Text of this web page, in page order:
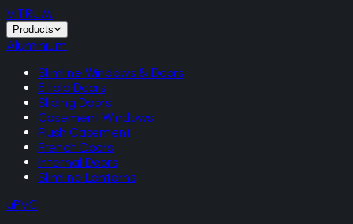
VITRUM.
Products
Aluminium
Slimline Windows & Doors
Bifold Doors
Sliding Doors
Casement Windows
Flush Casement
French Doors
Internal Doors
Slimline Lanterns
uPVC